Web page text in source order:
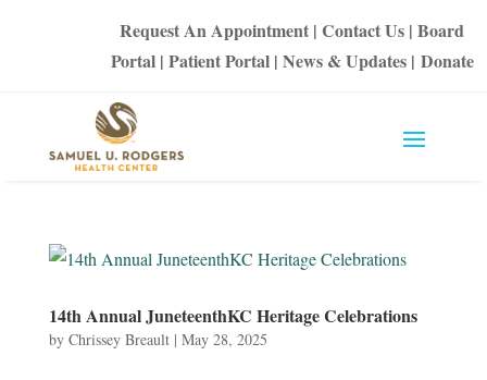
Request An Appointment |Contact Us | Board
Portal| Patient Portal| News & Updates| Donate
14th Annual JuneteenthKC Heritage Celebrations
by Chrissey Breault| May 28, 2025